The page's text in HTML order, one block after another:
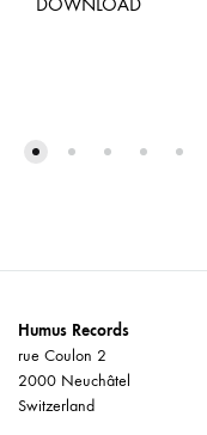
Humus Records
rue Coulon 2
2000 Neuchâtel
Switzerland